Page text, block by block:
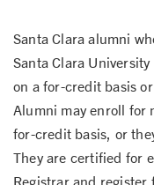
Santa Clara alumni
Santa Clara
on a for-credit basis
Alumni may enroll for
for-credit basis, or
They are certified for
Registrar and register